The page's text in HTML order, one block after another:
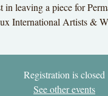
in leaving a piece for
International Artists &
Registration is closed
See other events